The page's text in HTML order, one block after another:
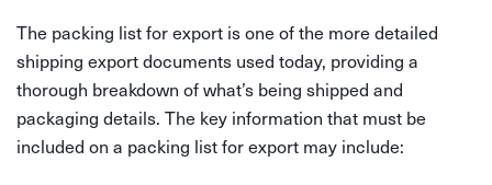
The packing list for export is one of the more detailed
shipping export documents used today, providing a
thorough breakdown of what’s being shipped and
packaging details. The key information that must be
included on a packing list for export may include: